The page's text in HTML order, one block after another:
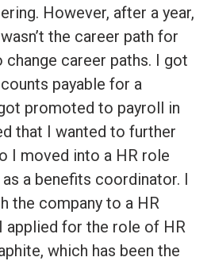
However, after a year,
the career path for
career paths. I got
payable for a
promoted to payroll in
that I wanted to further
I moved into a HR role
a benefits coordinator. I
the company to a HR
applied for the role of HR
which has been the